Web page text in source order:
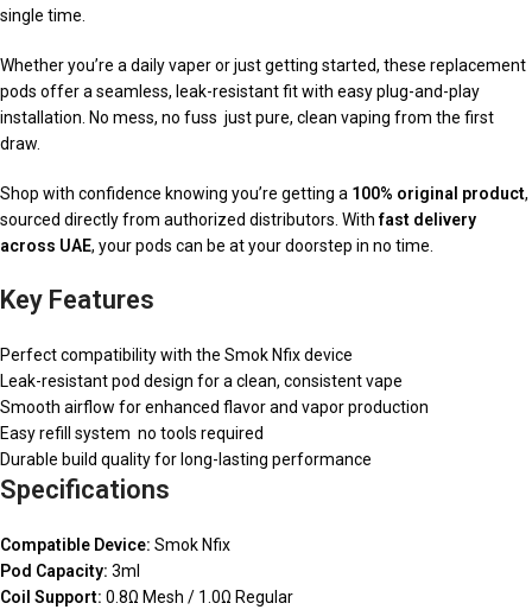
single time.
Whether you’re a daily vaper or just getting started, these replacement
pods offer a seamless, leak-resistant fit with easy plug-and-play
installation. No mess, no fuss just pure, clean vaping from the first
draw.
Shop with confidence knowing you’re getting a 100% original product,
sourced directly from authorized distributors. Withfast delivery
across UAE, your pods can be at your doorstep in no time.
Key Features
Perfect compatibility with the Smok Nfix device
Leak-resistant pod design for a clean, consistent vape
Smooth airflow for enhanced flavor and vapor production
Easy refill system no tools required
Durable build quality for long-lasting performance
Specifications
Compatible Device: Smok Nfix
Pod Capacity: 3ml
Coil Support: 0.8Ω Mesh / 1.0Ω Regular